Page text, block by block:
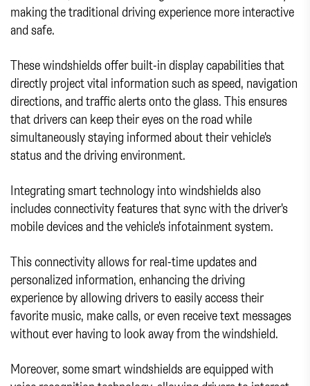
making the traditional driving experience more interactive
and safe.
These windshields offer built-in display capabilities that
directly project vital information such as speed, navigation
directions, and traffic alerts onto the glass. This ensures
that drivers can keep their eyes on the road while
simultaneously staying informed about their vehicle's
status and the driving environment.
Integrating smart technology into windshields also
includes connectivity features that sync with the driver's
mobile devices and the vehicle's infotainment system.
This connectivity allows for real-time updates and
personalized information, enhancing the driving
experience by allowing drivers to easily access their
favorite music, make calls, or even receive text messages
without ever having to look away from the windshield.
Moreover, some smart windshields are equipped with